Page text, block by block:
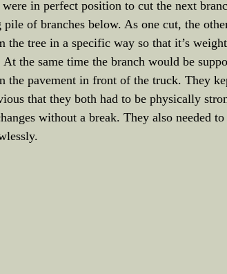
in perfect position to cut the next
of branches below. As one cut, the
the tree in a specific way so that it’s
the same time the branch would be
the pavement in front of the truck. They
that they both had to be physically
without a break. They also needed